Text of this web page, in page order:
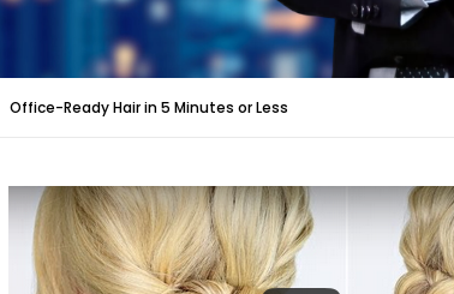
Office-Ready Hair in 5 Minutes or Less